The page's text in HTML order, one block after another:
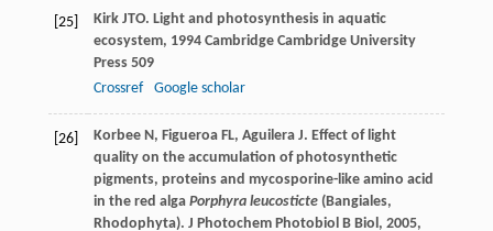
[25] Kirk JTO. Light and photosynthesis in aquatic
ecosystem, 1994Cambridge Cambridge University
Press 509
Crossref
Google scholar
[26] Korbee N, Figueroa FL, Aguilera J. Effect of light
quality on the accumulation of photosynthetic
pigments, proteins and mycosporine-like amino acid
in the red alga Porphyra leucosticte(Bangiales,
Rhodophyta). J Photochem Photobiol B Biol, 2005,